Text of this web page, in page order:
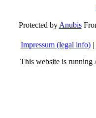
Protected byAnubis
Impressum (legal info)|
This website is running